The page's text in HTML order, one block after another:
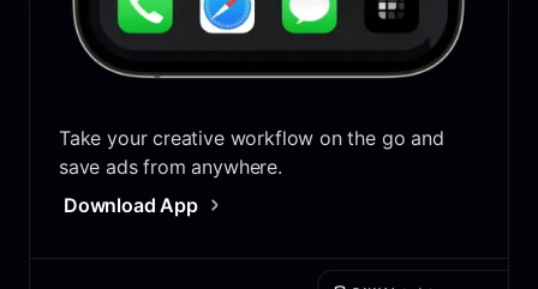
Take your creative workflow on the go and
save ads from anywhere.
Download App